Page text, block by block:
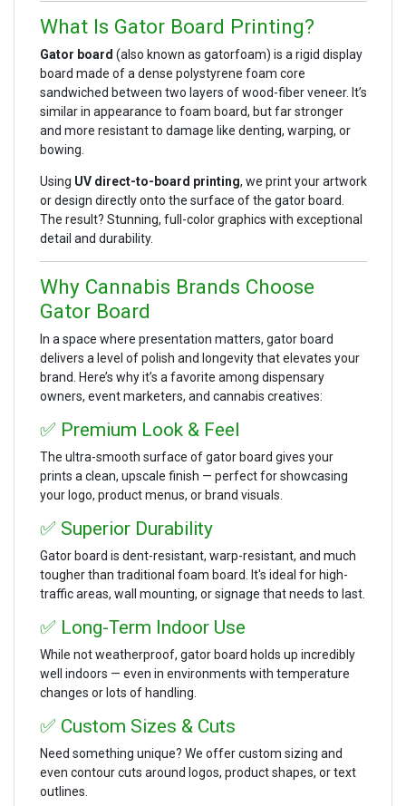
What Is Gator Board Printing?
Gator board (also known as gatorfoam) is a rigid display
board made of a dense polystyrene foam core
sandwiched between two layers of wood-fiber veneer. It’s
similar in appearance to foam board, but far stronger
and more resistant to damage like denting, warping, or
bowing.
Using UV direct-to-board printing, we print your artwork
or design directly onto the surface of the gator board.
The result? Stunning, full-color graphics with exceptional
detail and durability.
Why Cannabis Brands Choose
Gator Board
In a space where presentation matters, gator board
delivers a level of polish and longevity that elevates your
brand. Here’s why it’s a favorite among dispensary
owners, event marketers, and cannabis creatives:
✅ Premium Look & Feel
The ultra-smooth surface of gator board gives your
prints a clean, upscale finish — perfect for showcasing
your logo, product menus, or brand visuals.
✅ Superior Durability
Gator board is dent-resistant, warp-resistant, and much
tougher than traditional foam board. It's ideal for high-
traffic areas, wall mounting, or signage that needs to last.
✅ Long-Term Indoor Use
While not weatherproof, gator board holds up incredibly
well indoors — even in environments with temperature
changes or lots of handling.
✅ Custom Sizes & Cuts
Need something unique? We offer custom sizing and
even contour cuts around logos, product shapes, or text
outlines.